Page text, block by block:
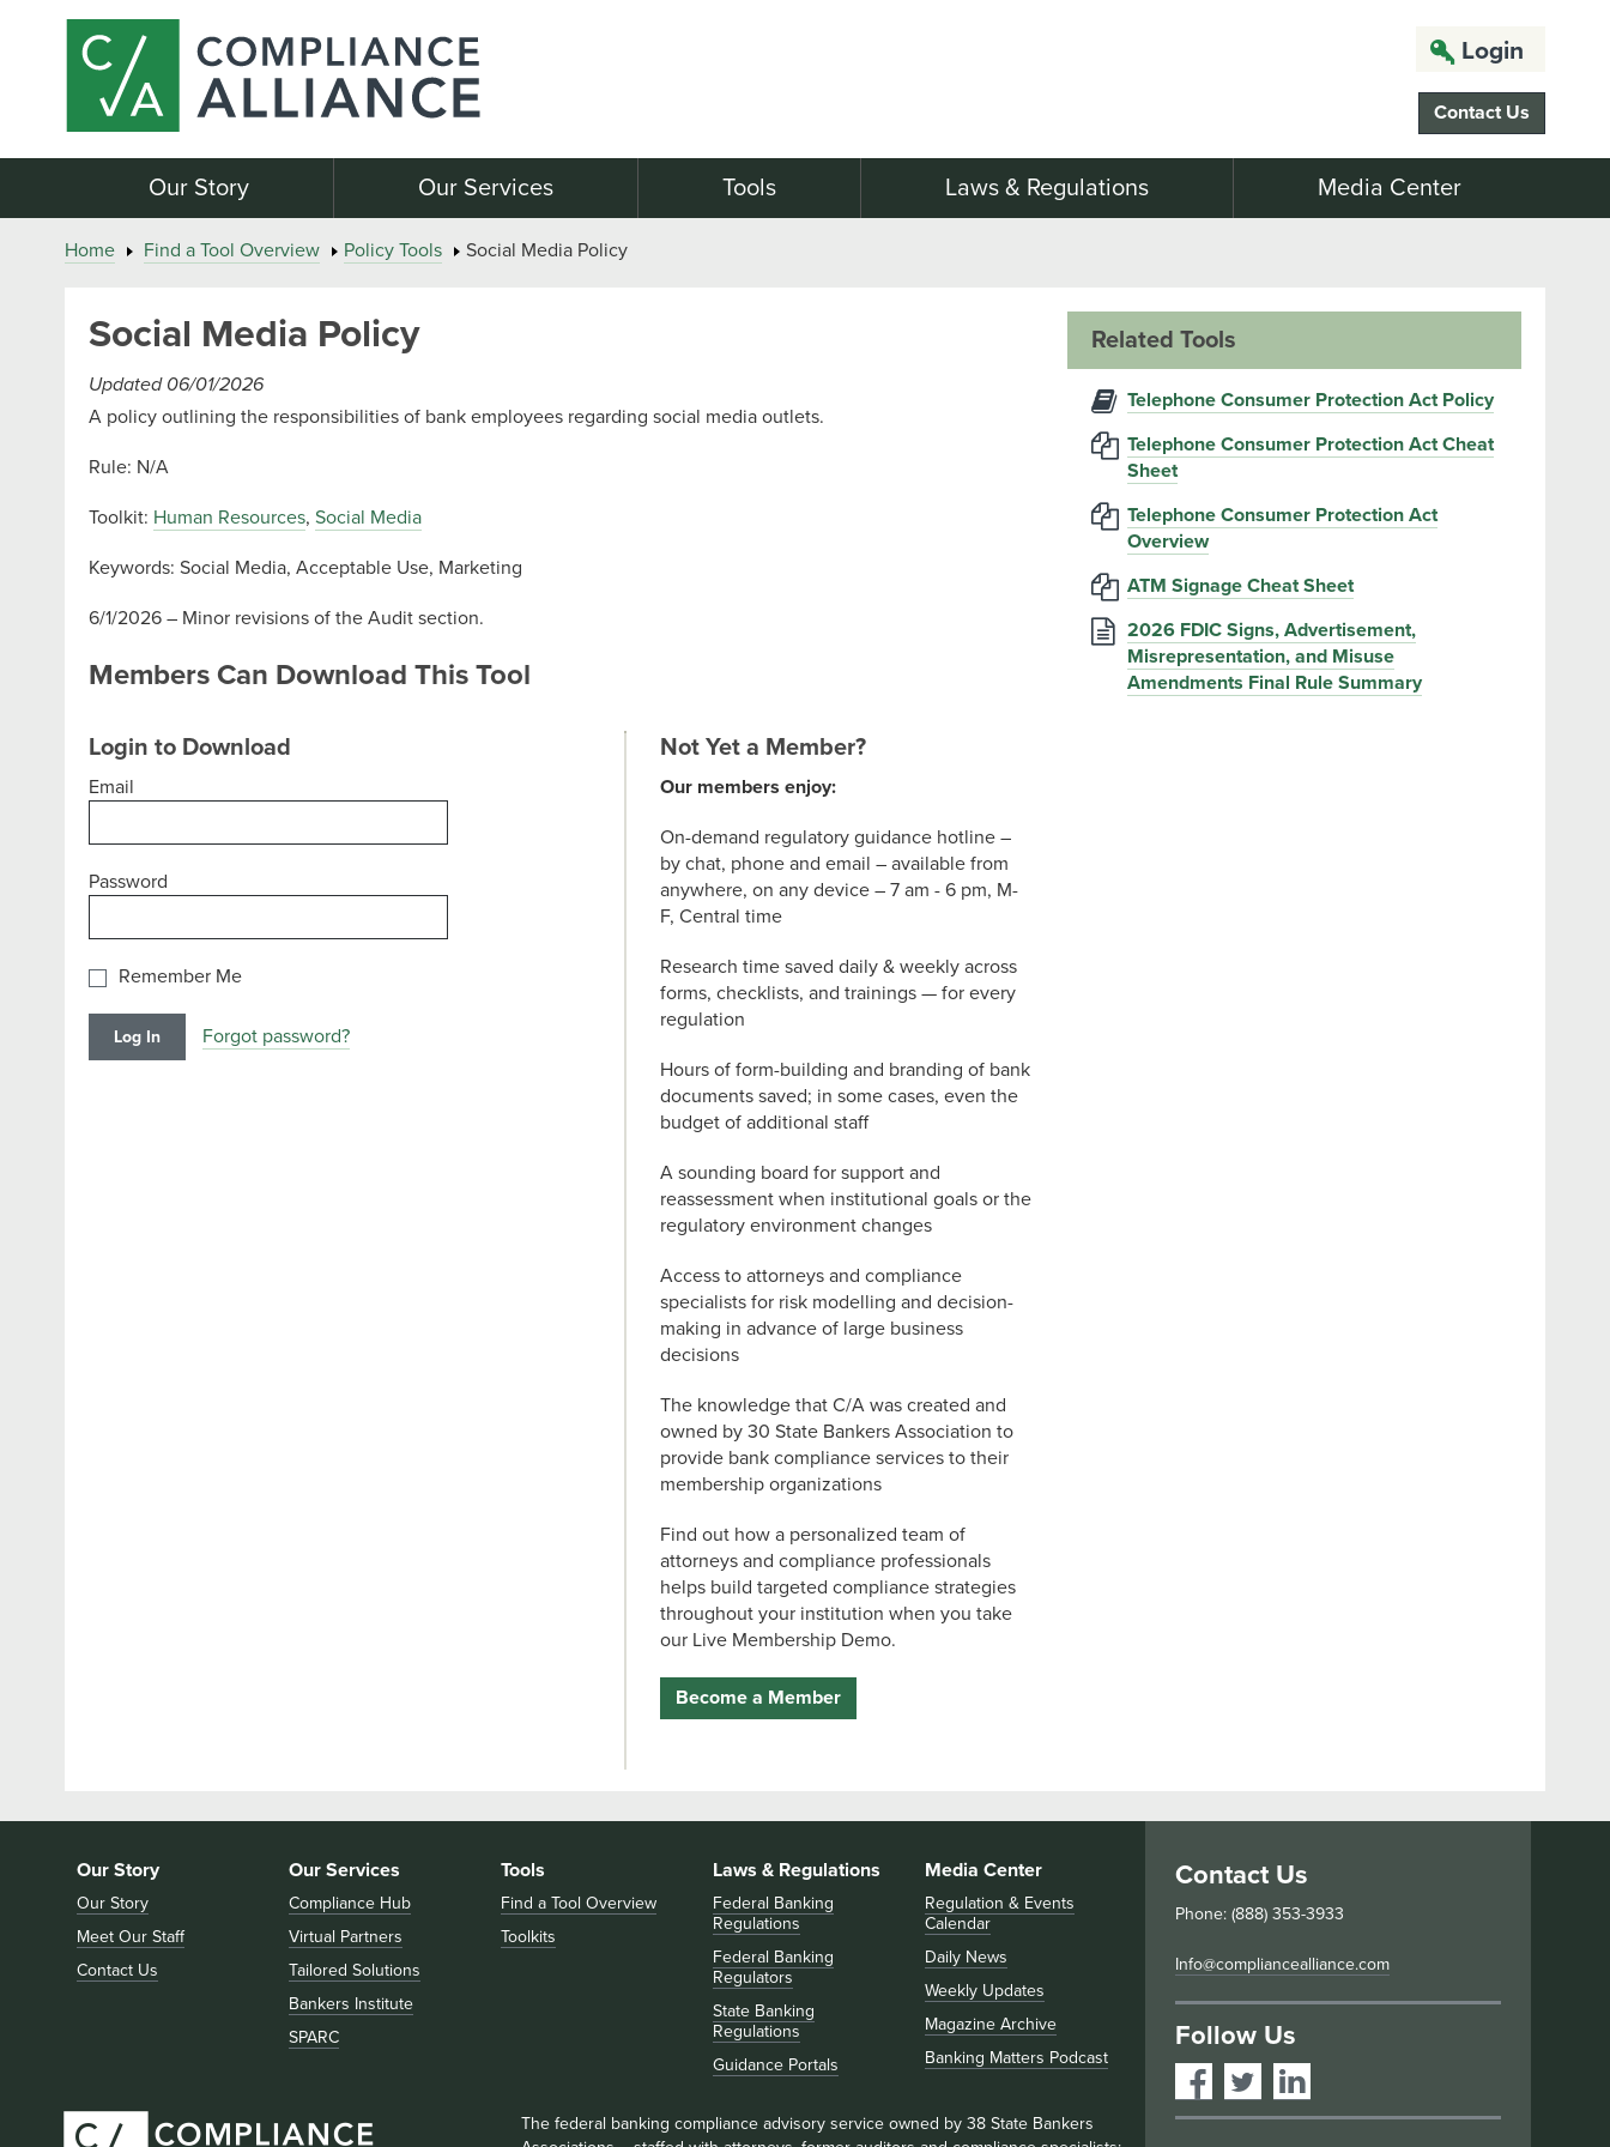
Login
Contact Us
Our Story Our Services Tools Laws & Regulations Media Center
Home Find a Tool Overview Policy Tools Social Media Policy
Social Media Policy
Updated 06/01/2026
A policy outlining the responsibilities of bank employees regarding social media outlets.
Rule: N/A
Toolkit: Human Resources, Social Media
Keywords: Social Media, Acceptable Use, Marketing
6/1/2026 – Minor revisions of the Audit section.
Members Can Download This Tool
Login to Download
Email
Password
Remember Me
Forgot password?
Not Yet a Member?
Our members enjoy:
On-demand regulatory guidance hotline –
by chat, phone and email – available from
anywhere, on any device – 7 am - 6 pm, M-
F, Central time
Research time saved daily & weekly across
forms, checklists, and trainings — for every
regulation
Hours of form-building and branding of bank
documents saved; in some cases, even the
budget of additional staff
A sounding board for support and
reassessment when institutional goals or the
regulatory environment changes
Access to attorneys and compliance
specialists for risk modelling and decision-
making in advance of large business
decisions
The knowledge that C/A was created and
owned by 30 State Bankers Association to
provide bank compliance services to their
membership organizations
Find out how a personalized team of
attorneys and compliance professionals
helps build targeted compliance strategies
throughout your institution when you take
our Live Membership Demo.
Become a Member
Related Tools
Telephone Consumer Protection Act Policy
Telephone Consumer Protection Act Cheat
Sheet
Telephone Consumer Protection Act
Overview
ATM Signage Cheat Sheet
2026 FDIC Signs, Advertisement,
Misrepresentation, and Misuse
Amendments Final Rule Summary
Our Story
Our Story
Meet Our Staff
Contact Us
Our Services
Compliance Hub
Virtual Partners
Tailored Solutions
Bankers Institute
SPARC
Tools
Find a Tool Overview
Toolkits
Laws & Regulations
Federal Banking
Regulations
Federal Banking
Regulators
State Banking
Regulations
Guidance Portals
Media Center
Regulation & Events
Calendar
Daily News
Weekly Updates
Magazine Archive
Banking Matters Podcast
The federal banking compliance advisory service owned by 38 State Bankers
Contact Us
Phone: (888) 353-3933
Info@compliancealliance.com
Follow Us